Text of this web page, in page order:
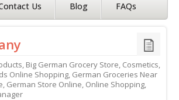
Us Blog FAQs
, Big German Grocery Store, Cosmetics,
Online Shopping, German Groceries Near
, German Store Online, Online Shopping,